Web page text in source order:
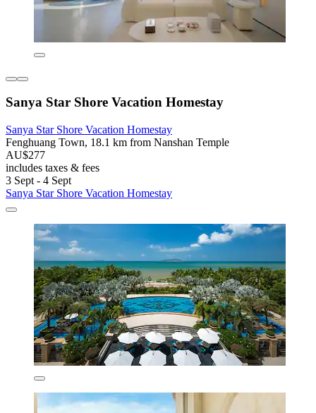
Sanya Star Shore Vacation Homestay
Sanya Star Shore Vacation Homestay
Fenghuang Town, 18.1 km from Nanshan Temple
AU$277
includes taxes & fees
3 Sept - 4 Sept
Sanya Star Shore Vacation Homestay